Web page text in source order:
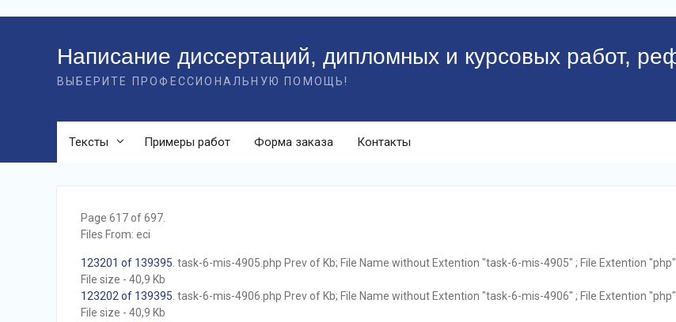
Написание диссертаций, дипломных и курсовых работ,
ВЫБЕРИТЕ ПРОФЕССИОНАЛЬНУЮ ПОМОЩЬ!
Тексты Примеры работ Форма заказа Контакты
Page 617 of 697.
Files From: eci
123201 of 139395 . task-6-mis-4905.php Prev of Kb; File Name without Extention "task-6-mis-4905" ; File Extention "php"
File size - 40,9 Kb
123202 of 139395 . task-6-mis-4906.php Prev of Kb; File Name without Extention "task-6-mis-4906" ; File Extention "php"
File size - 40,9 Kb